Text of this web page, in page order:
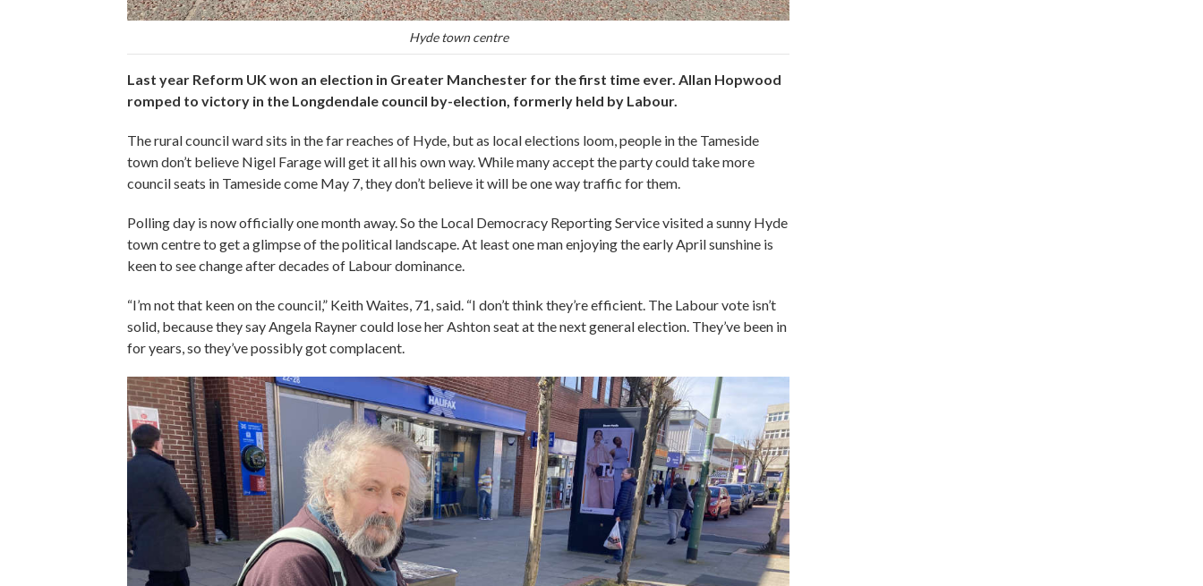
Hyde town centre
Last year Reform UK won an election in Greater Manchester for the first time ever. Allan Hopwood
romped to victory in the Longdendale council by-election, formerly held by Labour.
The rural council ward sits in the far reaches of Hyde, but as local elections loom, people in the Tameside
town don’t believe Nigel Farage will get it all his own way. While many accept the party could take more
council seats in Tameside come May 7, they don’t believe it will be one way traffic for them.
Polling day is now officially one month away. So the Local Democracy Reporting Servicevisited a sunny Hyde
town centre to get a glimpse of the political landscape. At least one man enjoying the early April sunshine is
keen to see change after decades of Labour dominance.
“I’m not that keen on the council,” Keith Waites, 71, said. “I don’t think they’re efficient. The Labour vote isn’t
solid, because they say Angela Rayner could lose her Ashton seat at the next general election. They’ve been in
for years, so they’ve possibly got complacent.